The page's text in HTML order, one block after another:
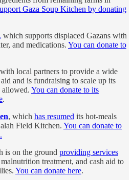
Gaza Soup Kitchen by donating
, which supports displaced Gazans with
and medications. You can donate to
local partners to provide a wide
and is fundraising to scale up its
allowed. You can donate to its
.
, which has resumed its hot-meals
Field Kitchen. You can donate to
is on the ground providing services
treatment, and cash aid to
You can donate here.